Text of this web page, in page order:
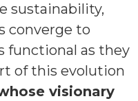
sustainability,
converge to
functional as they
of this evolution
visionary